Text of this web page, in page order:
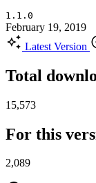
1.1.0
February 19, 2019
Latest Version
Total
15,573
For this
2,089